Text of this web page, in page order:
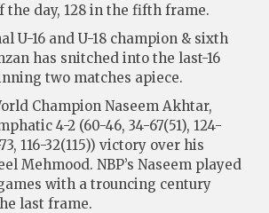
the day, 128 in the fifth frame.
U-16 and U-18 champion & sixth
has snitched into the last-16
two matches apiece.
Champion Naseem Akhtar,
4-2 (60-46, 34-67(51), 124-
116-32(115)) victory over his
Mehmood. NBP’s Naseem played
with a trouncing century
last frame.